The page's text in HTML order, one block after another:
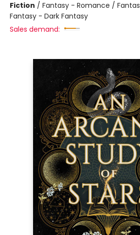
Fiction / Fantasy - Romance /
Fantasy - Dark Fantasy
Sales demand: